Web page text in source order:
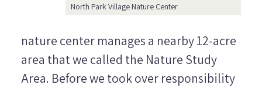
North Park Village Nature Center
nature center manages a nearby 12-acre
area that we called the Nature Study
Area. Before we took over responsibility